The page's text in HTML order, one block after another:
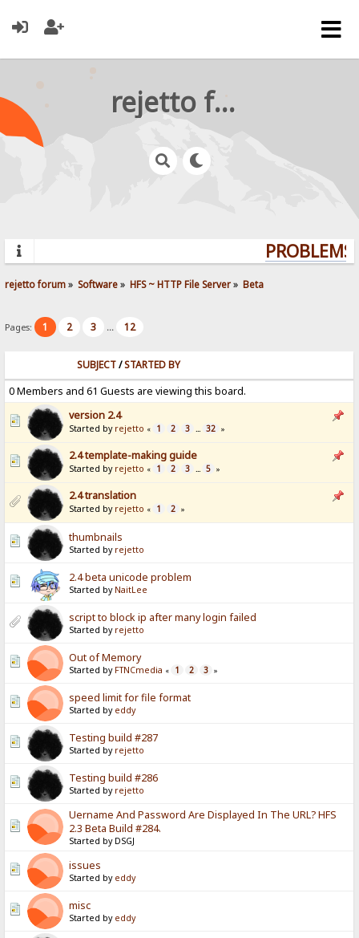
rejetto forum
rejetto forum» Software» HFS ~ HTTP File Server» Beta
Pages: 1 2 3 ... 12
SUBJECT/STARTED BY
0 Members and 61 Guests are viewing this board.
version 2.4
Started by rejetto « 1 2 3 ... 32 »
2.4 template-making guide
Started by rejetto « 1 2 3 ... 5 »
2.4 translation
Started by rejetto « 1 2 »
thumbnails
Started by rejetto
2.4 beta unicode problem
Started by NaitLee
script to block ip after many login failed
Started by rejetto
Out of Memory
Started by FTNCmedia « 1 2 3 »
speed limit for file format
Started by eddy
Testing build #287
Started by rejetto
Testing build #286
Started by rejetto
Uername And Password Are Displayed In The URL? HFS
2.3 Beta Build #284.
Started by DSGJ
issues
Started by eddy
misc
Started by eddy